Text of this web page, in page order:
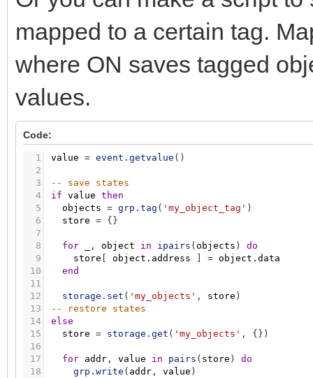
mapped to a certain tag.
where ON saves tagged
values.
Code:
1
2
3
4
5
6
7
8
9
10
11
12
13
14
15
16
17
18
value = event.getvalue ( )
-- save states
if value then
objects = grp.tag ( 'my_object_tag' )
store = { }
for , object in ipairs ( objects )
do
store
object.address = object.data
end
storage.set ( 'my_objects' , store )
-- restore states
else
store = storage.get ( 'my_objects' , { } )
for addr , value in pairs ( store )
do
grp.write ( addr , value )